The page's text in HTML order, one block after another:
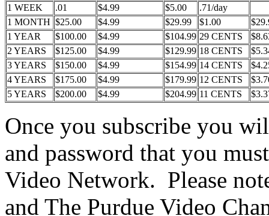
1 WEEK .01 $4.99 $5.00
.71/day
1 MONTH $25.00 $4.99 $29.99 $1.00
1 YEAR
$100.00 $4.99 $104.99 29 CENTS
2 YEARS
$125.00 $4.99 $129.99 18 CENTS
3 YEARS
$150.00 $4.99 $154.99 14 CENTS
4 YEARS
$175.00 $4.99 $179.99 12 CENTS
5 YEARS
$200.00 $4.99 $204.99 11 CENTS
Once you subscribe you
and password that you
Video Network. Please
and The Purdue Video